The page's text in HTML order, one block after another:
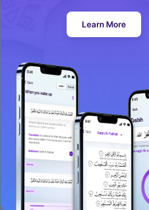
Learn More